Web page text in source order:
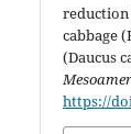
cabbage
(Daucus
https://